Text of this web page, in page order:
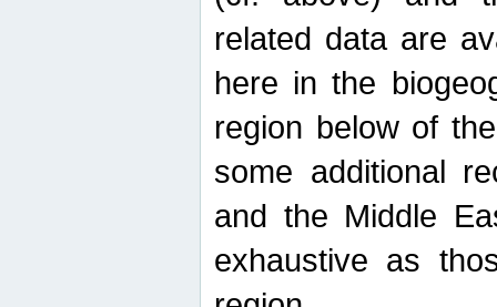
related data are
here in the
region below of
some additional
and the Middle
exhaustive as